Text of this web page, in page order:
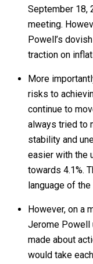
September 18,
meeting.
Powell’s
traction on
More
risks to
continue to
always tried to
stability and
easier with the
towards 4.1%.
language of the
However, on a
Jerome Powell
made about
would take